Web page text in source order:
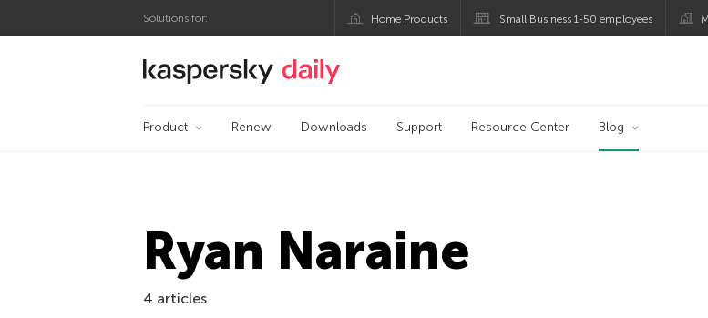
Solutions for: Home Products Small Business 1-50 employees
Kaspersky official blog
Product Renew Downloads Support Resource Center Blog
Ryan Naraine
4 articles